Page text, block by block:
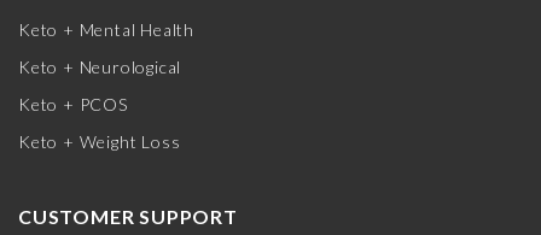
Keto + Mental Health
Keto + Neurological
Keto + PCOS
Keto + Weight Loss
CUSTOMER SUPPORT